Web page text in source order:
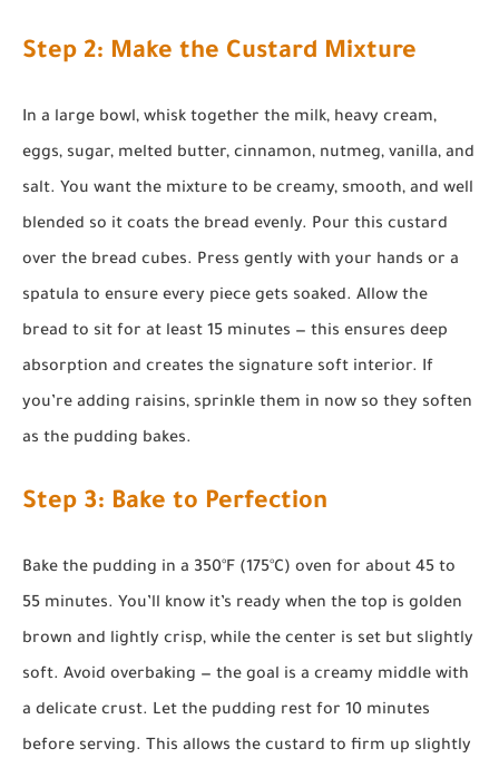
Step 2: Make the Custard Mixture
In a large bowl, whisk together the milk, heavy cream,
eggs, sugar, melted butter, cinnamon, nutmeg, vanilla, and
salt. You want the mixture to be creamy, smooth, and well
blended so it coats the bread evenly. Pour this custard
over the bread cubes. Press gently with your hands or a
spatula to ensure every piece gets soaked. Allow the
bread to sit for at least 15 minutes — this ensures deep
absorption and creates the signature soft interior. If
you’re adding raisins, sprinkle them in now so they soften
as the pudding bakes.
Step 3: Bake to Perfection
Bake the pudding in a 350°F (175°C) oven for about 45 to
55 minutes. You’ll know it’s ready when the top is golden
brown and lightly crisp, while the center is set but slightly
soft. Avoid overbaking — the goal is a creamy middle with
a delicate crust. Let the pudding rest for 10 minutes
before serving. This allows the custard to firm up slightly